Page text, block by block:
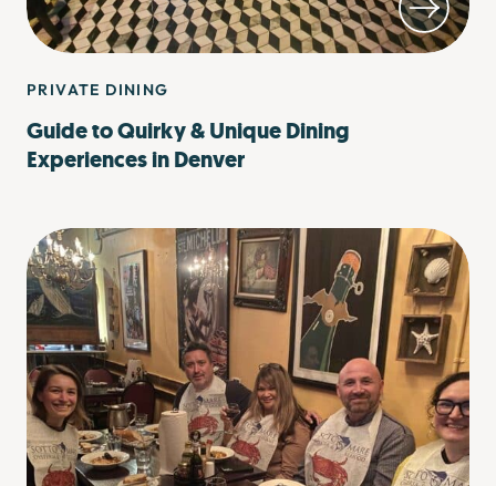
PRIVATE DINING
Guide to Quirky & Unique Dining
Experiences in Denver